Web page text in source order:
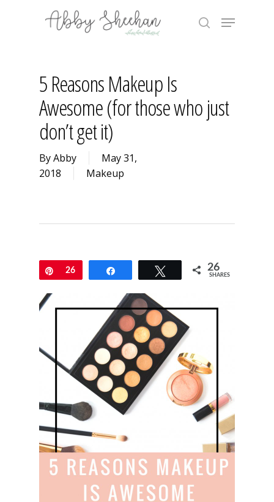
search
Menu
5 Reasons Makeup Is
Awesome (for those who just
don’t get it)
ByAbby
May 31,
2018
Makeup
Pin
26 Tweet 26
SHARES